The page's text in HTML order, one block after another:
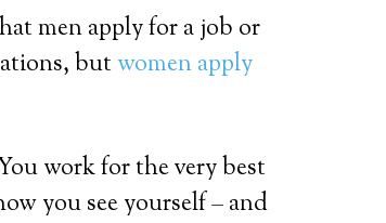
men apply for a job or
butwomen apply
work for the very best
you see yourself – and